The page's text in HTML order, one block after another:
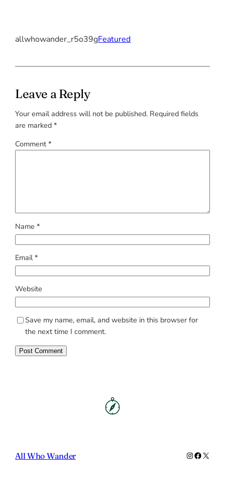
allwhowander_r5o39gFeatured
Leave a Reply
Your email address will not be published. Required fields
are marked*
Comment*
Name*
Email*
Website
Save my name, email, and website in this browser for
the next time I comment.
All Who Wander Instagram
X